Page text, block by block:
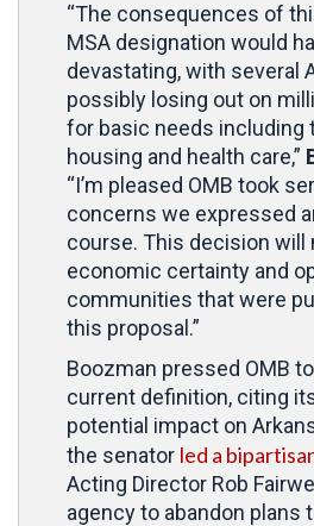
“The consequences of
MSA designation would
devastating, with several
possibly losing out on
for basic needs including
housing and health care,”
“I’m pleased OMB took
concerns we expressed
course. This decision will
economic certainty and
communities that were
this proposal.”
Boozman pressed OMB
current definition, citing
potential impact on
the senator led a
Acting Director Rob
agency to abandon plans